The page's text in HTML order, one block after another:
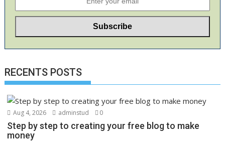
RECENTS POSTS
Aug 4, 2026 adminstud 0
Step by step to creating your free blog to make
money